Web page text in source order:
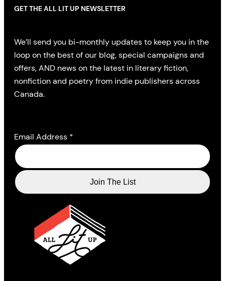
GET THE ALL LIT UP NEWSLETTER
We’ll send you bi-monthly updates to keep you in the
loop on the best of our blog, special campaigns and
offers, AND news on the latest in literary fiction,
nonfiction and poetry from indie publishers across
Canada.
Email Address *